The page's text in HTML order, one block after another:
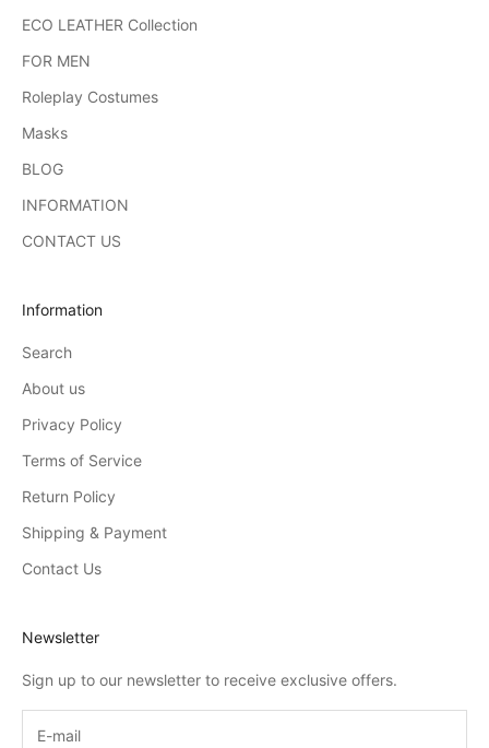
ECO LEATHER Collection
FOR MEN
Roleplay Costumes
Masks
BLOG
INFORMATION
CONTACT US
Information
Search
About us
Privacy Policy
Terms of Service
Return Policy
Shipping & Payment
Contact Us
Newsletter
Sign up to our newsletter to receive exclusive offers.